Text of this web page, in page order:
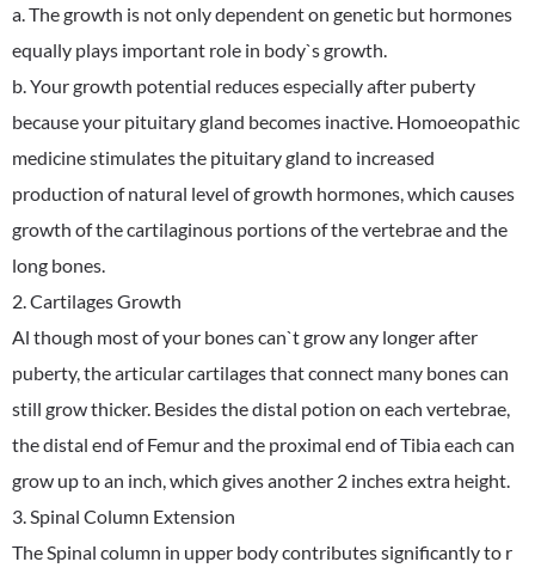
a. The growth is not only dependent on genetic but hormones
equally plays important role in body`s growth.
b. Your growth potential reduces especially after puberty
because your pituitary gland becomes inactive. Homoeopathic
medicine stimulates the pituitary gland to increased
production of natural level of growth hormones, which causes
growth of the cartilaginous portions of the vertebrae and the
long bones.
2. Cartilages Growth
Al though most of your bones can`t grow any longer after
puberty, the articular cartilages that connect many bones can
still grow thicker. Besides the distal potion on each vertebrae,
the distal end of Femur and the proximal end of Tibia each can
grow up to an inch, which gives another 2 inches extra height.
3. Spinal Column Extension
The Spinal column in upper body contributes significantly to r